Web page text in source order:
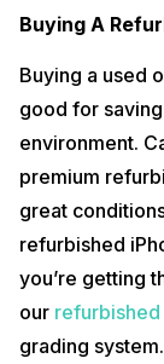
Buying A
Buying a used
good for
environment.
premium
great
refurbished
you’re getting
our refurbished
grading system.